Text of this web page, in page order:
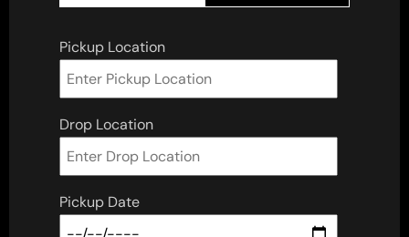
Pickup Location
Drop Location
Pickup Date